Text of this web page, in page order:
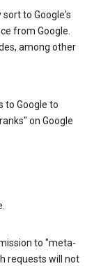
to Google's
from Google.
among other
to Google to
on Google
to "meta-
requests will not